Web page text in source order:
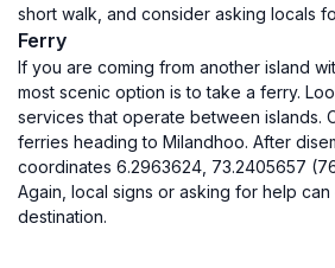
short walk, and consider asking locals
Ferry
If you are coming from another island
most scenic option is to take a ferry.
services that operate between islands.
ferries heading to Milandhoo. After
coordinates 6.2963624, 73.2405657
Again, local signs or asking for help
destination.